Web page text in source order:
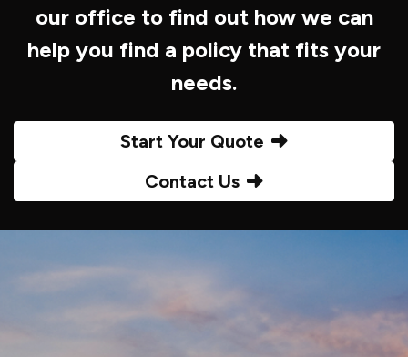
our office to find out how we can
help you find a policy that fits your
needs.
Start Your Quote
Contact Us